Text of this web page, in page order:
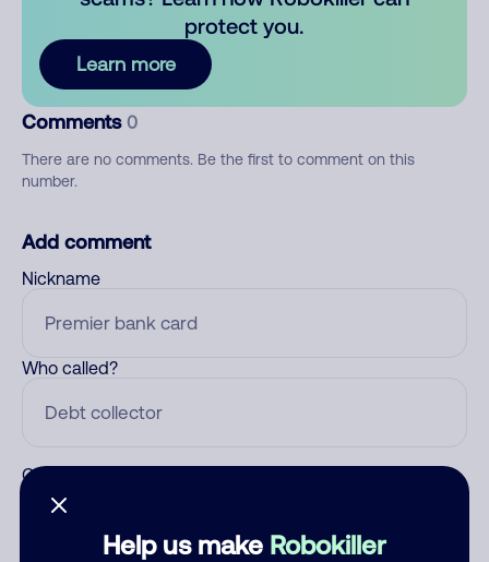
Help us make Robokiller
protect you.
Learn more
Comments 0
There are no comments. Be the first to comment on this
number.
Add comment
Nickname
Who called?
Category